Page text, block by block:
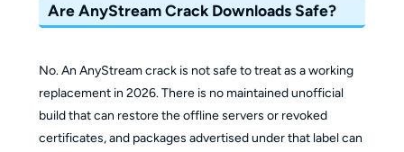
Are AnyStream Crack Downloads Safe?
No. An AnyStream crack is not safe to treat as a working
replacement in 2026. There is no maintained unofficial
build that can restore the offline servers or revoked
certificates, and packages advertised under that label can